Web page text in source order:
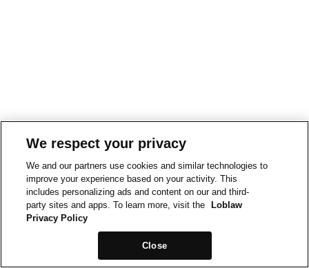
We respect your privacy
We and our partners use cookies and similar technologies to
improve your experience based on your activity. This
includes personalizing ads and content on our and third-
party sites and apps. To learn more, visit the
Loblaw
Privacy Policy
Close